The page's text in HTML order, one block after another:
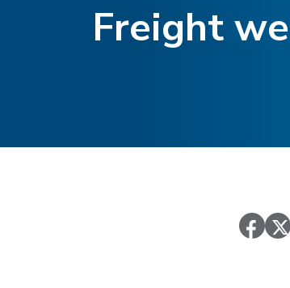
Freight